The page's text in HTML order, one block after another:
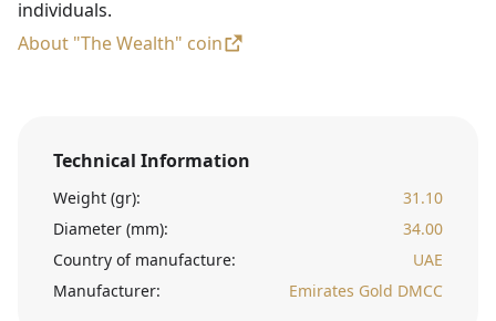
individuals.
About "The Wealth" coin
Technical Information
Weight (gr):
31.10
Diameter (mm):
34.00
Country of manufacture:
UAE
Manufacturer:
Emirates Gold DMCC